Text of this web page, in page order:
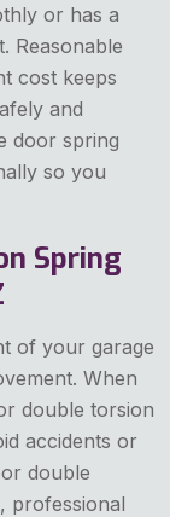
or has a
Reasonable
cost keeps
and
door spring
so you
Spring
of your garage
When
double torsion
accidents or
double
professional